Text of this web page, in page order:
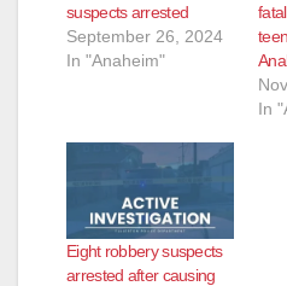
suspects arrested
September 26, 2024
In "Anaheim"
In
Eight robbery suspects
arrested after causing